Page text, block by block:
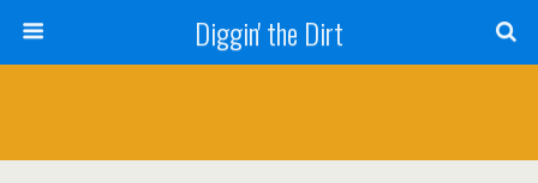
Diggin' the Dirt